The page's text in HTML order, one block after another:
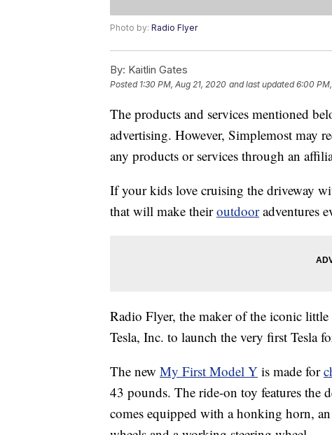
Photo by: Radio Flyer
By: Kaitlin Gates
Posted 1:30 PM, Aug 21, 2020 and last updated 6:00
The products and services mentioned
advertising. However, Simplemost may
any products or services through an
If your kids love cruising the driveway
that will make theiroutdooradventures
Radio Flyer, the maker of the iconic
Tesla, Inc. to launch the very first Tesla
The new My First Model Y is made for
43 pounds. The ride-on toy features the
comes equipped with a honking horn,